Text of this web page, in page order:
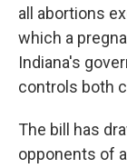
all abortions
which a
Indiana's
controls both
The bill has
opponents of